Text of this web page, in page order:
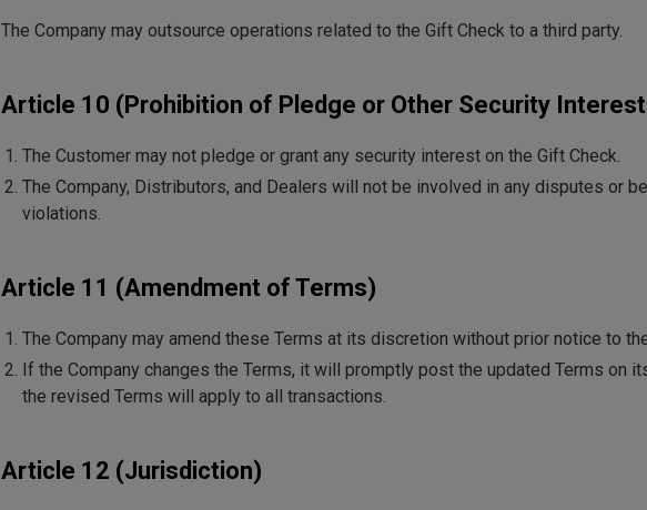
The Company may outsource operations related to the Gift Check to a third party.
Article 10 (Prohibition of Pledge or Other Security
The Customer may not pledge or grant any security interest on the Gift Check.
The Company, Distributors, and Dealers will not be involved in any disputes or
violations.
Article 11 (Amendment of Terms)
The Company may amend these Terms at its discretion without prior notice to
If the Company changes the Terms, it will promptly post the updated Terms
the revised Terms will apply to all transactions.
Article 12 (Jurisdiction)